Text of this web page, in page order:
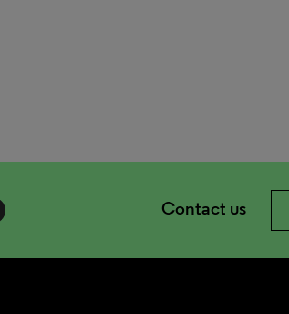
Contact us